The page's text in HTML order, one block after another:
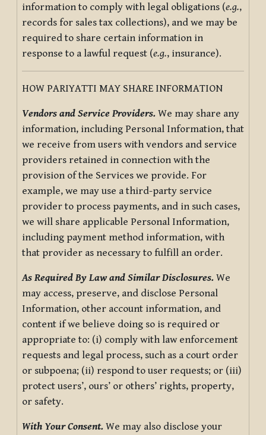
information to comply with legal obligations (e.g.,
records for sales tax collections), and we may be
required to share certain information in
response to a lawful request (e.g., insurance).
HOW PARIYATTI MAY SHARE INFORMATION
Vendors and Service Providers. We may share any
information, including Personal Information, that
we receive from users with vendors and service
providers retained in connection with the
provision of the Services we provide. For
example, we may use a third-party service
provider to process payments, and in such cases,
we will share applicable Personal Information,
including payment method information, with
that provider as necessary to fulfill an order.
As Required By Law and Similar Disclosures. We
may access, preserve, and disclose Personal
Information, other account information, and
content if we believe doing so is required or
appropriate to: (i) comply with law enforcement
requests and legal process, such as a court order
or subpoena; (ii) respond to user requests; or (iii)
protect users’, ours’ or others’ rights, property,
or safety.
With Your Consent. We may also disclose your